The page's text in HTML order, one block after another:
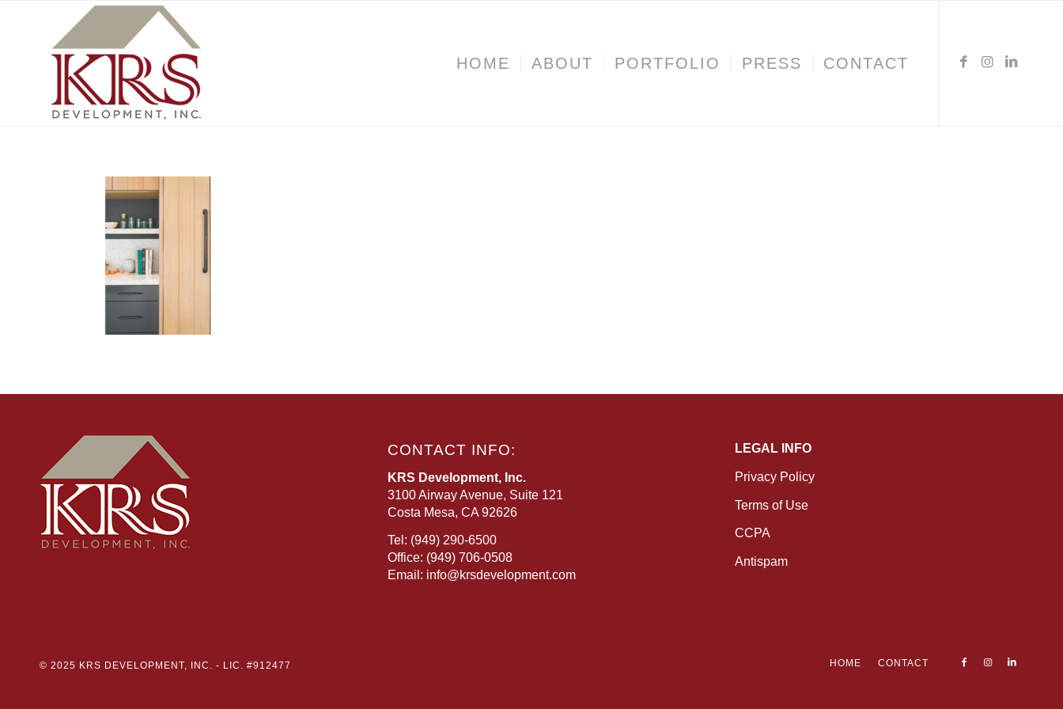
HOME ABOUT PORTFOLIO PRESS CONTACT
CONTACT INFO:
KRS Development, Inc.
3100 Airway Avenue, Suite 121
Costa Mesa, CA 92626
Tel: (949) 290-6500
Office: (949) 706-0508
Email: info@krsdevelopment.com
LEGAL INFO
Privacy Policy
Terms of Use
CCPA
Antispam
© 2025 KRS DEVELOPMENT, INC. - LIC. #912477 HOME CONTACT